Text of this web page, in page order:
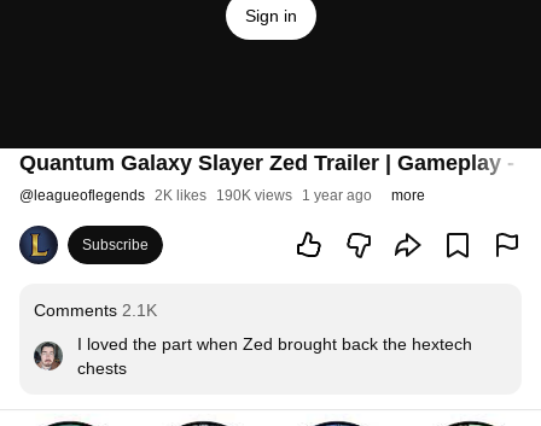
Sign in
Quantum Galaxy Slayer Zed Trailer | Gameplay -
@ leagueoflegends 2K likes 190K views 1 year ago more
Subscribe
Comments 2.1K
I loved the part when Zed brought back the hextech
chests